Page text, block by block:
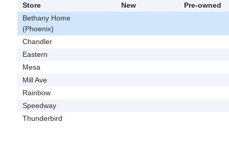
Store New
Pre-owned
Bethany Home
(Phoenix)
Chandler
Eastern
Mesa
Mill Ave
Rainbow
Speedway
Thunderbird